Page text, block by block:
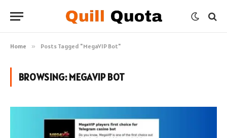
Home » Posts Tagged "MegaVIP Bot"
BROWSING:MEGAVIP BOT